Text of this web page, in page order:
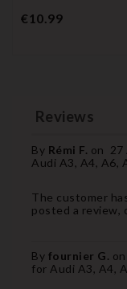
€10.99Price
Reviews
By Rémi F. on 27
Audi A3, A4, A6,
The customer
posted a review,
By fournier G. on
for Audi A3, A4,